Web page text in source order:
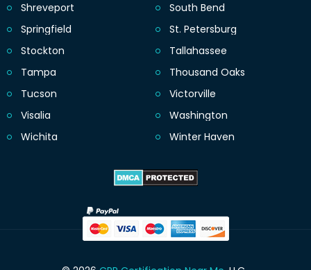
Shreveport
South Bend
Springfield
St. Petersburg
Stockton
Tallahassee
Tampa
Thousand Oaks
Tucson
Victorville
Visalia
Washington
Wichita
Winter Haven